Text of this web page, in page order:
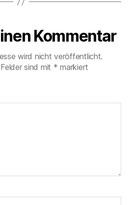
Kommentar
wird nicht veröffentlicht.
sind mit * markiert